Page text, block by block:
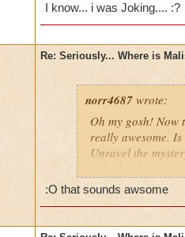
died o.o and he
I know... i was Joking.... :?
Re: Seriously... Where is
norr4687 wrote:
Oh my gosh! Now
really awesome.
Unravel the
fight the titans
cration of it by
I think that this
:O that sounds awsome